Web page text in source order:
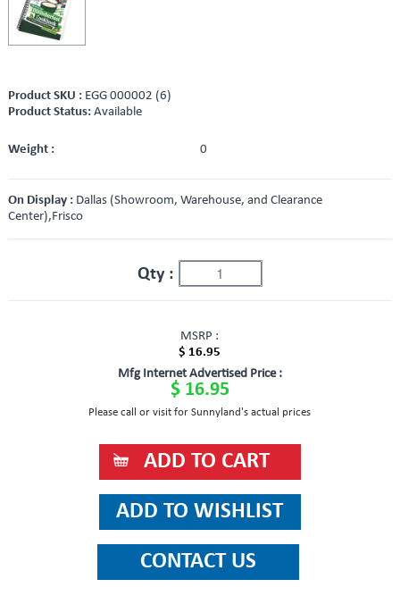
Product SKU : EGG 000002 (6)
Product Status: Available
Weight : 0
On Display : Dallas (Showroom, Warehouse, and Clearance
Center),Frisco
Qty :
MSRP :
$ 16.95
Mfg Internet Advertised Price :
$ 16.95
Please call or visit for Sunnyland's actual prices